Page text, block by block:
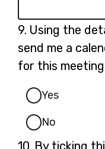
9. Question
9.
Using the
send me a
for this
Yes
No
10. Question
By ticking